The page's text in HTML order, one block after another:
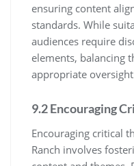
ensuring content
standards. While
audiences require
elements, balancing
appropriate
9.2 Encouraging
Encouraging critical
Ranch involves